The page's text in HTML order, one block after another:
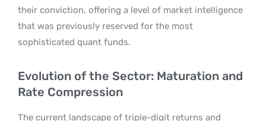
their conviction, offering a level of market intelligence
that was previously reserved for the most
sophisticated quant funds.
Evolution of the Sector: Maturation and
Rate Compression
The current landscape of triple-digit returns and